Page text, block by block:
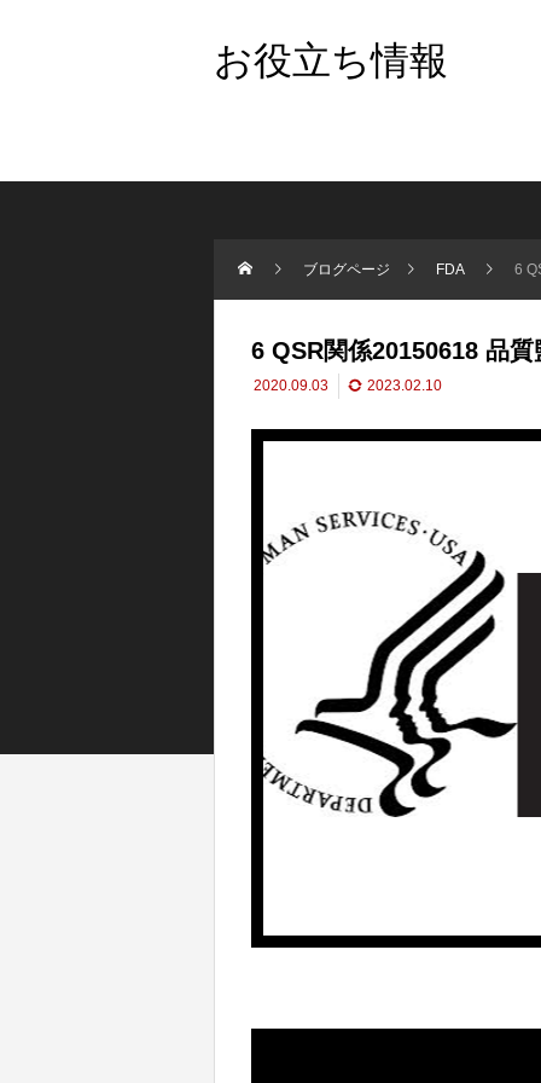
お役立ち情報
ブログページ FDA 6
6 QSR関係20150618 品質
2020.09.03 2023.02.10